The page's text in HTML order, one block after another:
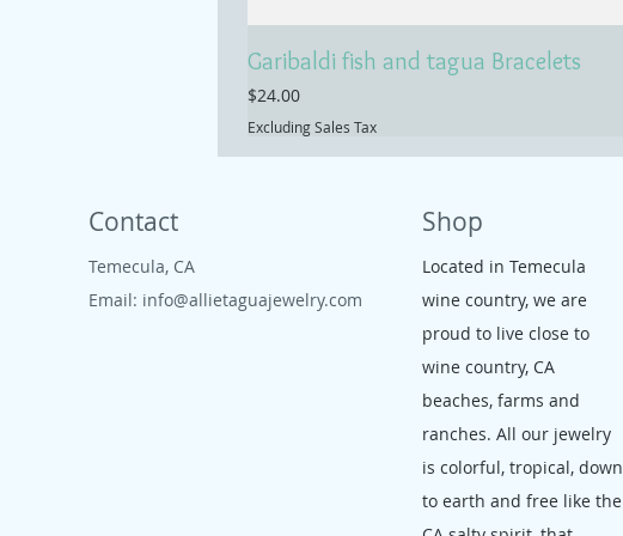
Garibaldi fish and tagua Bracelets
Price
$24.00
Excluding Sales Tax
Contact
Temecula, CA
Email: info@allietaguajewelry.com
Shop
Located in Temecula
wine country, we are
proud to live close to
wine country, CA
beaches, farms and
ranches. All our jewelry
is colorful, tropical, down
to earth and free like the